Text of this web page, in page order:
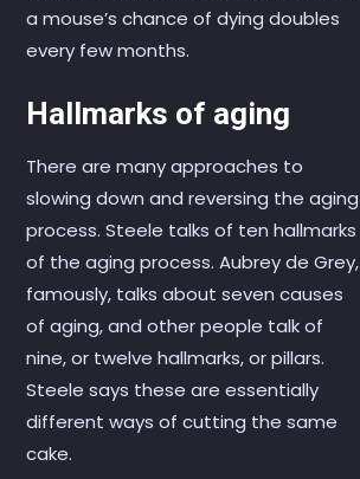
a mouse’s chance of dying doubles
every few months.
Hallmarks of aging
There are many approaches to
slowing down and reversing the aging
process. Steele talks of ten hallmarks
of the aging process. Aubrey de Grey,
famously, talks about seven causes
of aging, and other people talk of
nine, or twelve hallmarks, or pillars.
Steele says these are essentially
different ways of cutting the same
cake.